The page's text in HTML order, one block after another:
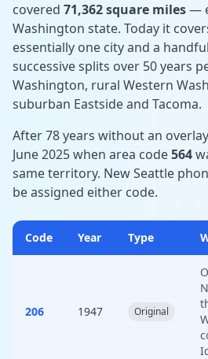
covered 71,362 square miles—
Washington state. Today it
essentially one city and a
successive splits over 50 years
Washington, rural Western
suburban Eastside and Tacoma.
After 78 years without an
June 2025 when area code564
same territory. New Seattle
be assigned either code.
Code Year Type
206 1947 Original